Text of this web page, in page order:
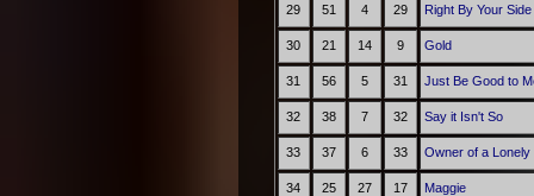
29 51 4 29 Right By Your Side
30 21 14 9 Gold
31 56 5 31 Just Be Good to
32 38 7 32 Say it Isn't So
33 37 6 33 Owner of a Lonely
34 25 27 17 Maggie